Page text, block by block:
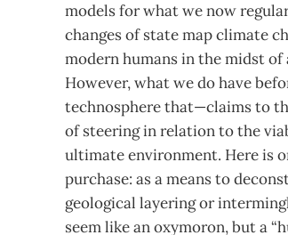
models for what we now
changes of state map climate
modern humans in the midst
However, what we do have
technosphere that—claims to
of steering in relation to the
ultimate environment. Here is
purchase: as a means to
geological layering or
seem like an oxymoron, but a